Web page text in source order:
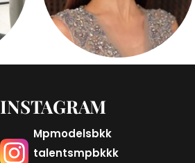
INSTAGRAM
Mpmodelsbkk
talentsmpbkkk